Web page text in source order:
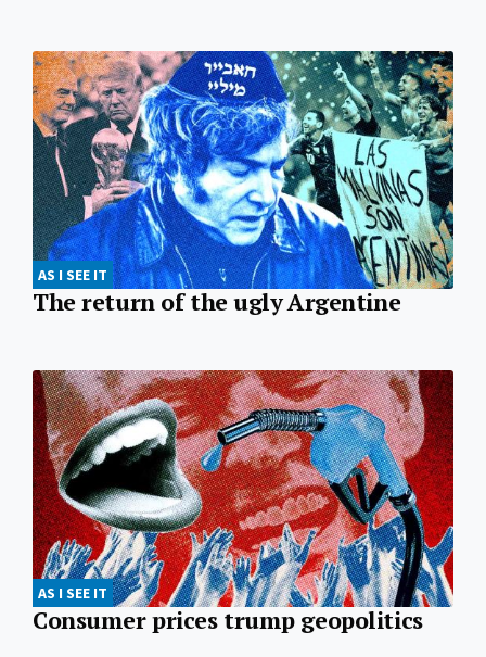
AS I SEE IT
The return of the ugly Argentine
AS I SEE IT
Consumer prices trump geopolitics